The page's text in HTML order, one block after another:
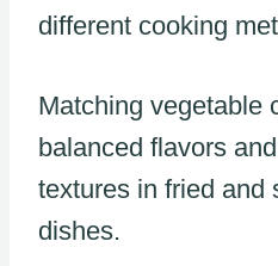
different cooking
Matching vegetable
balanced flavors
textures in fried and
dishes.